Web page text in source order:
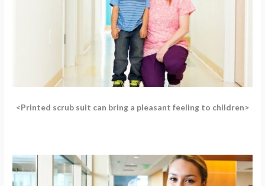
<Printed scrub suit can bring a pleasant feeling to children>